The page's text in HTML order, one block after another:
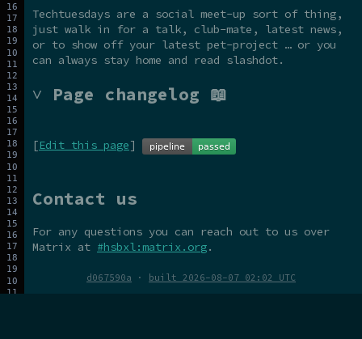
Techtuesdays are a social meet-up sort of thing,
just walk in for a talk, club-mate, latest news,
or to show off your latest pet-project … or you
can always stay home and read slashdot.
˅ Page changelog 📖
[Edit this page]
Contact us
For any questions you can reach out to us over
Matrix at #hsbxl:matrix.org.
d067590a · built 2026-08-07 02:02 UTC